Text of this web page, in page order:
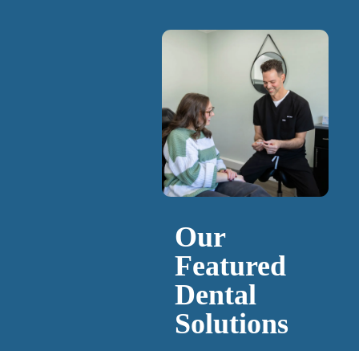
Our
Featured
Dental
Solutions